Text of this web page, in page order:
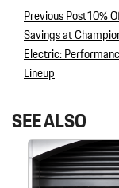
Post
Previous Post10%
Savings at
Electric:
Lineup
SEE ALSO